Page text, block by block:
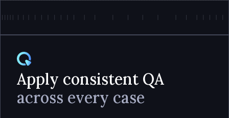
Apply consistent QA
across every case